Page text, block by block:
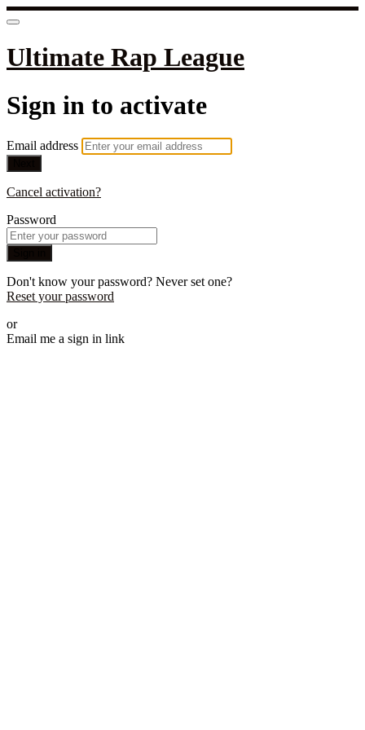
Ultimate Rap League
Sign in to activate
Email address
Cancel activation?
Password
Don't know your password? Never set one?
Reset your password
or
Email me a sign in link